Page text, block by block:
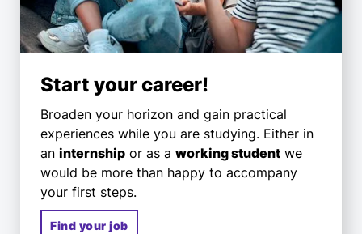
Start your career!
Broaden your horizon and gain practical
experiences while you are studying. Either in
an internship or as a working student we
would be more than happy to accompany
your first steps.
Find your job